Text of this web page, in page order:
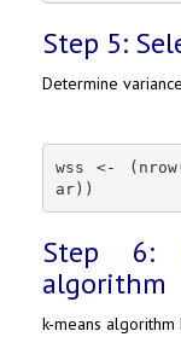
Step 5:
Determine
wss <-
ar))
Step 6:
algorithm
k-means